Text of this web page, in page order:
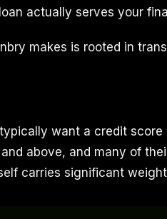
actually serves your
makes is rooted in
want a credit
above, and many of
carries significant